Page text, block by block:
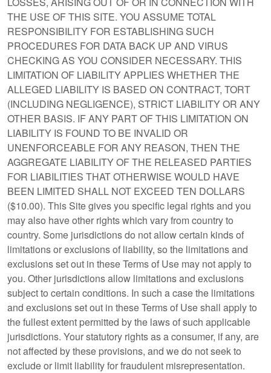
THE USE OF THIS SITE. YOU ASSUME TOTAL
RESPONSIBILITY FOR ESTABLISHING SUCH
PROCEDURES FOR DATA BACK UP AND VIRUS
CHECKING AS YOU CONSIDER NECESSARY. THIS
LIMITATION OF LIABILITY APPLIES WHETHER THE
ALLEGED LIABILITY IS BASED ON CONTRACT, TORT
(INCLUDING NEGLIGENCE), STRICT LIABILITY OR ANY
OTHER BASIS. IF ANY PART OF THIS LIMITATION ON
LIABILITY IS FOUND TO BE INVALID OR
UNENFORCEABLE FOR ANY REASON, THEN THE
AGGREGATE LIABILITY OF THE RELEASED PARTIES
FOR LIABILITIES THAT OTHERWISE WOULD HAVE
BEEN LIMITED SHALL NOT EXCEED TEN DOLLARS
($10.00). This Site gives you specific legal rights and you
may also have other rights which vary from country to
country. Some jurisdictions do not allow certain kinds of
limitations or exclusions of liability, so the limitations and
exclusions set out in these Terms of Use may not apply to
you. Other jurisdictions allow limitations and exclusions
subject to certain conditions. In such a case the limitations
and exclusions set out in these Terms of Use shall apply to
the fullest extent permitted by the laws of such applicable
jurisdictions. Your statutory rights as a consumer, if any, are
not affected by these provisions, and we do not seek to
exclude or limit liability for fraudulent misrepresentation.